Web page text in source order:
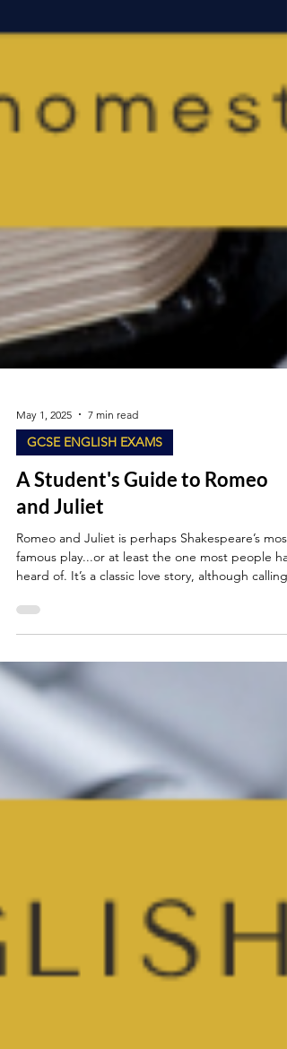
May 1, 2025 7 min read
GCSE ENGLISH EXAMS
A Student's Guide to Romeo
and Juliet
Romeo and Juliet is perhaps Shakespeare’s most
heard of. It’s a classic love story, although calling it
chaos that happens when you mix impulsive
decisions with deep emotions. Quite relatable,
really, even though it’s more than 400 years old.